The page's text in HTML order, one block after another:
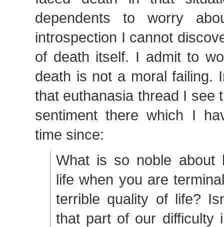
dependents to worry
introspection I cannot
of death itself. I admit to
death is not a moral failing.
that euthanasia thread I see
sentiment there which I
time since:
What is so noble about
life when you are
terrible quality of life?
that part of our difficulty